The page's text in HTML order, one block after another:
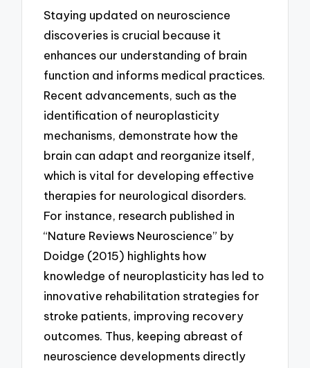
Staying updated on neuroscience
discoveries is crucial because it
enhances our understanding of brain
function and informs medical practices.
Recent advancements, such as the
identification of neuroplasticity
mechanisms, demonstrate how the
brain can adapt and reorganize itself,
which is vital for developing effective
therapies for neurological disorders.
For instance, research published in
“Nature Reviews Neuroscience” by
Doidge (2015) highlights how
knowledge of neuroplasticity has led to
innovative rehabilitation strategies for
stroke patients, improving recovery
outcomes. Thus, keeping abreast of
neuroscience developments directly